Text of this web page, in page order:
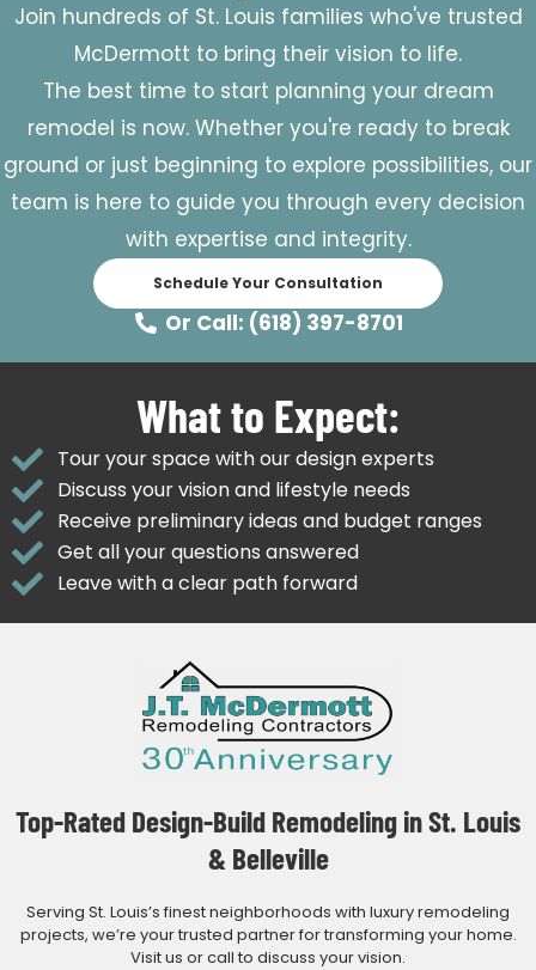
Join hundreds of St. Louis families who've trusted
McDermott to bring their vision to life.
The best time to start planning your dream
remodel is now. Whether you're ready to break
ground or just beginning to explore possibilities, our
team is here to guide you through every decision
with expertise and integrity.
Schedule Your Consultation
Or Call: (618) 397-8701
What to Expect:
Tour your space with our design experts
Discuss your vision and lifestyle needs
Receive preliminary ideas and budget ranges
Get all your questions answered
Leave with a clear path forward
Top-Rated Design-Build Remodeling in St. Louis
& Belleville
Serving St. Louis’s finest neighborhoods with luxury remodeling
projects, we’re your trusted partner for transforming your home.
Visit us or call to discuss your vision.